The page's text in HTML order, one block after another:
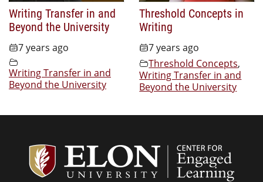
Writing Transfer in and
Beyond the University
7 years ago
Writing Transfer in and
Beyond the University
Threshold Concepts in
Writing
7 years ago
Threshold Concepts,
Writing Transfer in and
Beyond the University